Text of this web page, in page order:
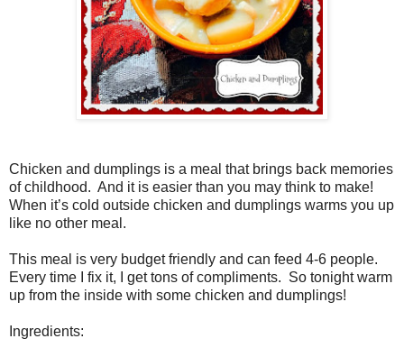
Chicken and dumplings is a meal that brings back memories
of childhood. And it is easier than you may think to make!
When it’s cold outside chicken and dumplings warms you up
like no other meal.
This meal is very budget friendly and can feed 4-6 people.
Every time I fix it, I get tons of compliments. So tonight warm
up from the inside with some chicken and dumplings!
Ingredients: